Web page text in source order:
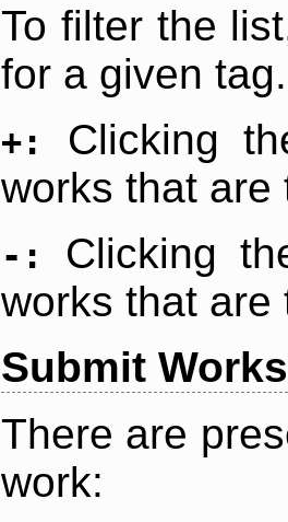
To filter the
for a given tag.
+:
Clicking
works that are
-:
Clicking
works that are
Submit Works
There are
work: